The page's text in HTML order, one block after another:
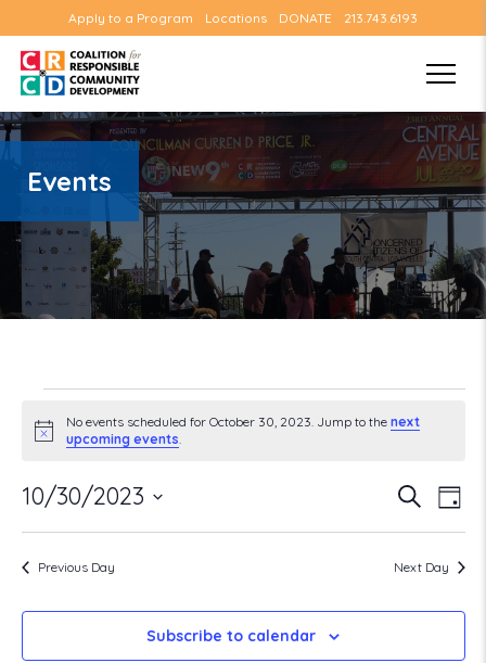
Apply to a Program Locations DONATE 213.743.6193
Events
Events
for
October
30,
2023
Notice
No events scheduled for October 30, 2023. Jump to thenext
upcoming events.
Search
Day
10/30/2023
date.
Previous Day Next Day
Subscribe to calendar